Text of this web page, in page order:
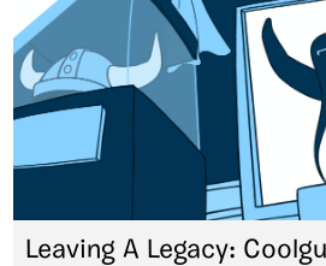
Leaving A Legacy: